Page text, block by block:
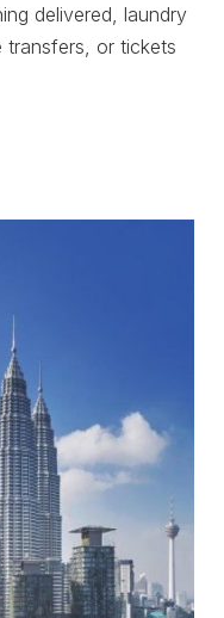
delivered, laundry
transfers, or tickets